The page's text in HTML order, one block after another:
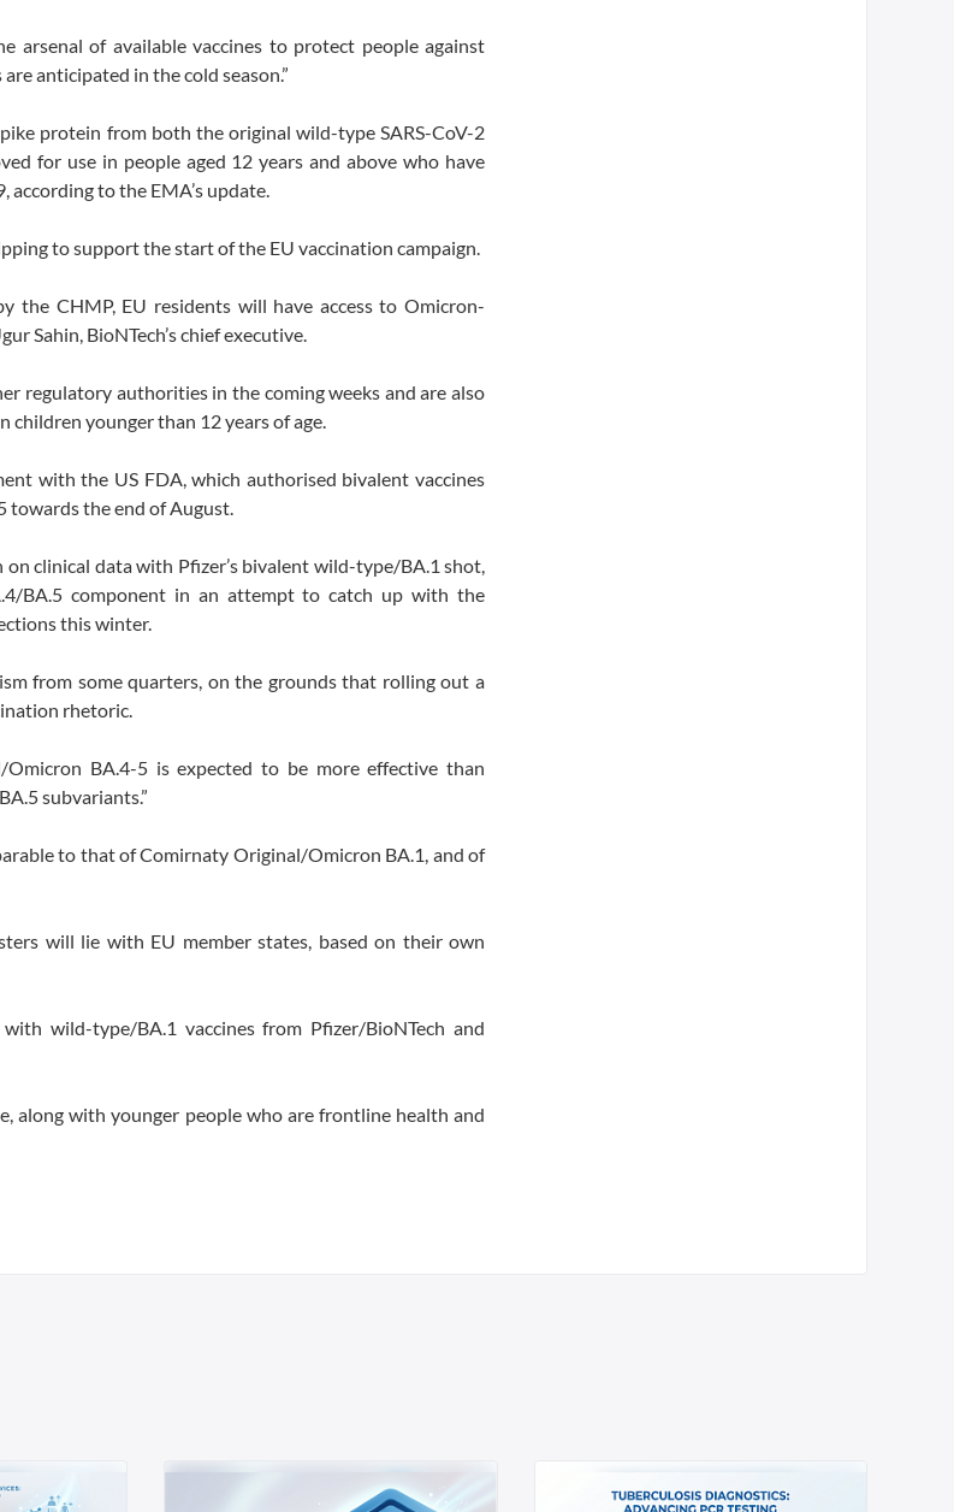
arsenal of available vaccines to protect people against
anticipated in the cold season.”
protein from both the original wild-type SARS-CoV-2
for use in people aged 12 years and above who have
to the EMA’s update.
to support the start of the EU vaccination campaign.
the CHMP, EU residents will have access to Omicron-
Sahin, BioNTech’s chief executive.
regulatory authorities in the coming weeks and are also
younger than 12 years of age.
with the US FDA, which authorised bivalent vaccines
towards the end of August.
clinical data with Pfizer’s bivalent wild-type/BA.1 shot,
BA.5 component in an attempt to catch up with the
this winter.
from some quarters, on the grounds that rolling out a
rhetoric.
BA.4-5 is expected to be more effective than
subvariants.”
to that of Comirnaty Original/Omicron BA.1, and of
will lie with EU member states, based on their own
wild-type/BA.1 vaccines from Pfizer/BioNTech and
along with younger people who are frontline health and